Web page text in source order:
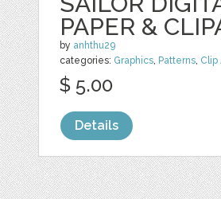
PAPER &
by anhthu29
categories: Graphics, Patterns, Clip
$ 5.00
Details